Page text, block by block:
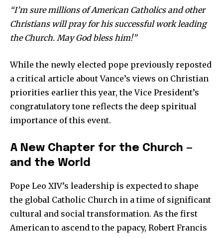
Partner with Us
Contact us
SEE PRICING
“I’m sure millions of American Catholics and other
Christians will pray for his successful work leading
the Church. May God bless him!”
While the newly elected pope previously reposted
a critical article about Vance’s views on Christian
priorities earlier this year, the Vice President’s
congratulatory tone reflects the deep spiritual
importance of this event.
A New Chapter for the Church —
and the World
Pope Leo XIV’s leadership is expected to shape
the global Catholic Church in a time of significant
cultural and social transformation. As the first
American to ascend to the papacy, Robert Francis